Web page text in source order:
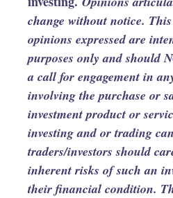
change without notice.
opinions expressed are
purposes only and should
a call for engagement in
involving the purchase or
investment product or
investing and or trading
traders/investors should
inherent risks of such an
their financial condition.